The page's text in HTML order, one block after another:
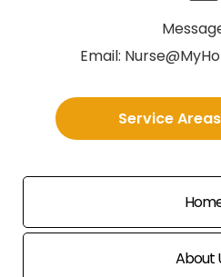
Email:
Service
About